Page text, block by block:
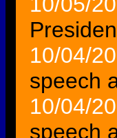
10/04/
speech
10/04/
speech